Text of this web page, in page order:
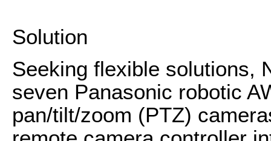
Solution
Seeking flexible solutions,
seven Panasonic robotic
pan/tilt/zoom (PTZ)